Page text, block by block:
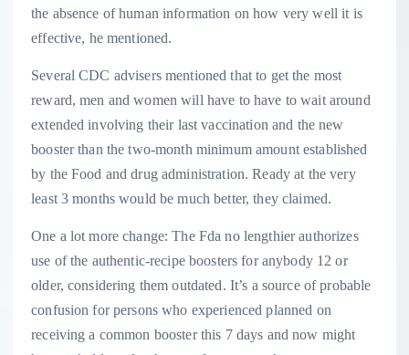
the absence of human information on how very well it is
effective, he mentioned.
Several CDC advisers mentioned that to get the most
reward, men and women will have to have to wait around
extended involving their last vaccination and the new
booster than the two-month minimum amount established
by the Food and drug administration. Ready at the very
least 3 months would be much better, they claimed.
One a lot more change: The Fda no lengthier authorizes
use of the authentic-recipe boosters for anybody 12 or
older, considering them outdated. It’s a source of probable
confusion for persons who experienced planned on
receiving a common booster this 7 days and now might